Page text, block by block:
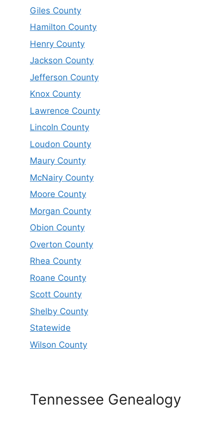
Giles County
Hamilton County
Henry County
Jackson County
Jefferson County
Knox County
Lawrence County
Lincoln County
Loudon County
Maury County
McNairy County
Moore County
Morgan County
Obion County
Overton County
Rhea County
Roane County
Scott County
Shelby County
Statewide
Wilson County
Tennessee Genealogy